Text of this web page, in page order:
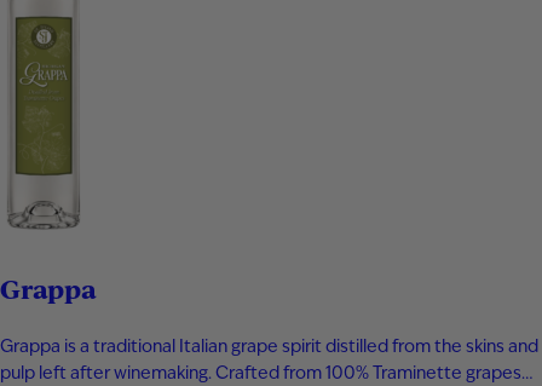
Grappa
Grappa is a traditional Italian grape spirit distilled from the skins and
pulp left after winemaking. Crafted from 100% Traminette grapes